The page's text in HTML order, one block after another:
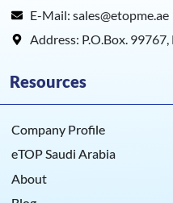
E-Mail: sales@etopme.ae
Address: P.O.Box. 99767,
Resources
Company Profile
eTOP Saudi Arabia
About